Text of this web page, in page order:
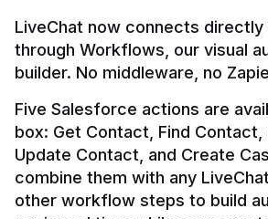
LiveChat now connects
through Workflows, our visual
builder. No middleware, no
Five Salesforce actions are
box: Get Contact, Find Contact,
Update Contact, and Create
combine them with any
other workflow steps to build